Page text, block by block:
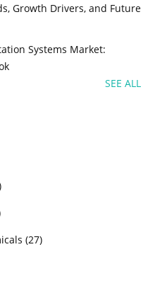
Growth Drivers, and Future
Systems Market:
SEE ALL
(27)